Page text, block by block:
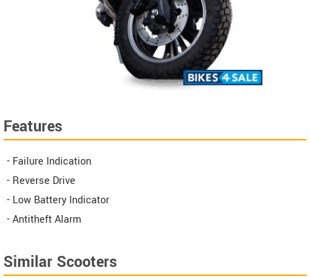
Features
- Failure Indication
- Reverse Drive
- Low Battery Indicator
- Antitheft Alarm
Similar Scooters